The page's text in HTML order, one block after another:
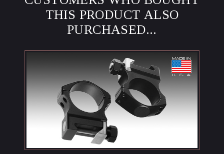
THIS PRODUCT ALSO
PURCHASED...